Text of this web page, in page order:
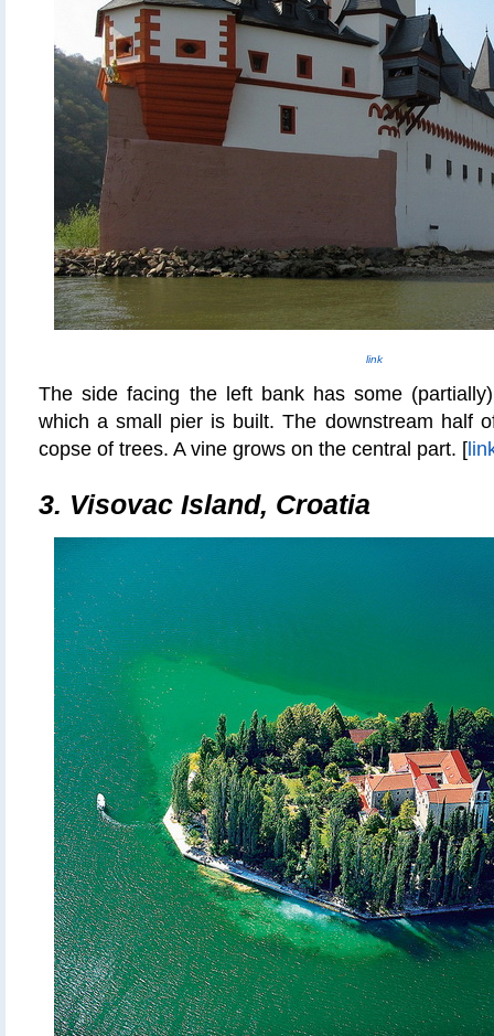
link
The side facing the left bank has some
which a small pier is built. The downstream half
copse of trees. A vine grows on the central part. [
3. Visovac Island, Croatia